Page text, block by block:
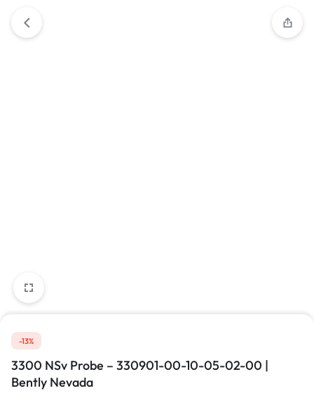
-13%
3300 NSv Probe – 330901-00-10-05-02-00 |
Bently Nevada